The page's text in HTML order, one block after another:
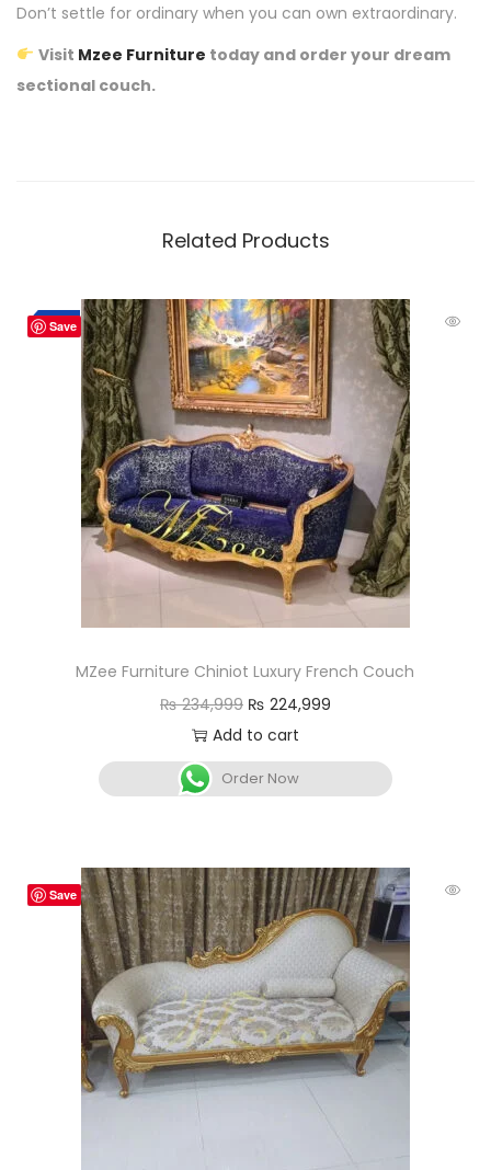
Don’t settle for ordinary when you can own extraordinary.
Visit Mzee Furniture today and order your dream
sectional couch.
Related Products
Save
-4%
MZee Furniture Chiniot Luxury French Couch
₨234,999 ₨ 224,999
Add to cart
Order Now
Save